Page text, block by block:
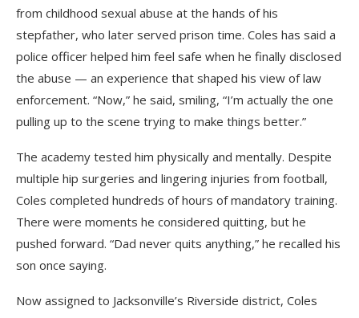
from childhood sexual abuse at the hands of his
stepfather, who later served prison time. Coles has said a
police officer helped him feel safe when he finally disclosed
the abuse — an experience that shaped his view of law
enforcement. “Now,” he said, smiling, “I’m actually the one
pulling up to the scene trying to make things better.”
The academy tested him physically and mentally. Despite
multiple hip surgeries and lingering injuries from football,
Coles completed hundreds of hours of mandatory training.
There were moments he considered quitting, but he
pushed forward. “Dad never quits anything,” he recalled his
son once saying.
Now assigned to Jacksonville’s Riverside district, Coles